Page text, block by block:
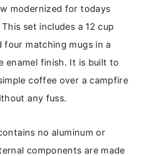
modernized for todays
set includes a 12 cup
four matching mugs in a
enamel finish. It is built to
coffee over a campfire
any fuss.
no aluminum or
components are made